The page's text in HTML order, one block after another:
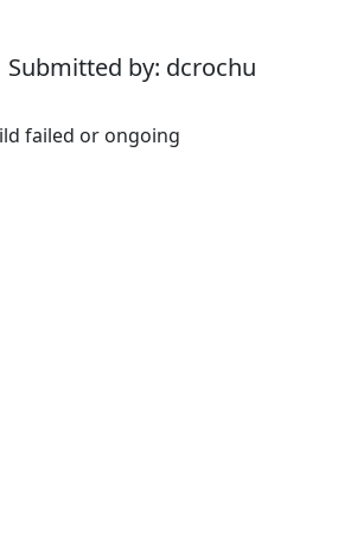
Submitted by: dcrochu